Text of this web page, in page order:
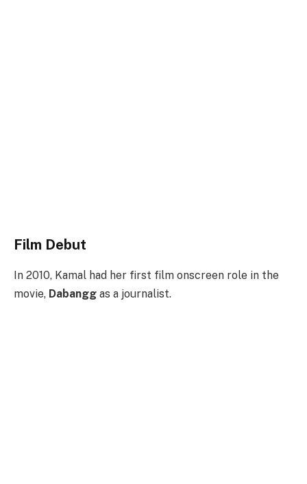
Film Debut
In 2010, Kamal had her first film onscreen role in the
movie, Dabangg as a journalist.